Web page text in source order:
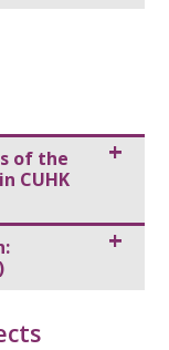
of the
CUHK